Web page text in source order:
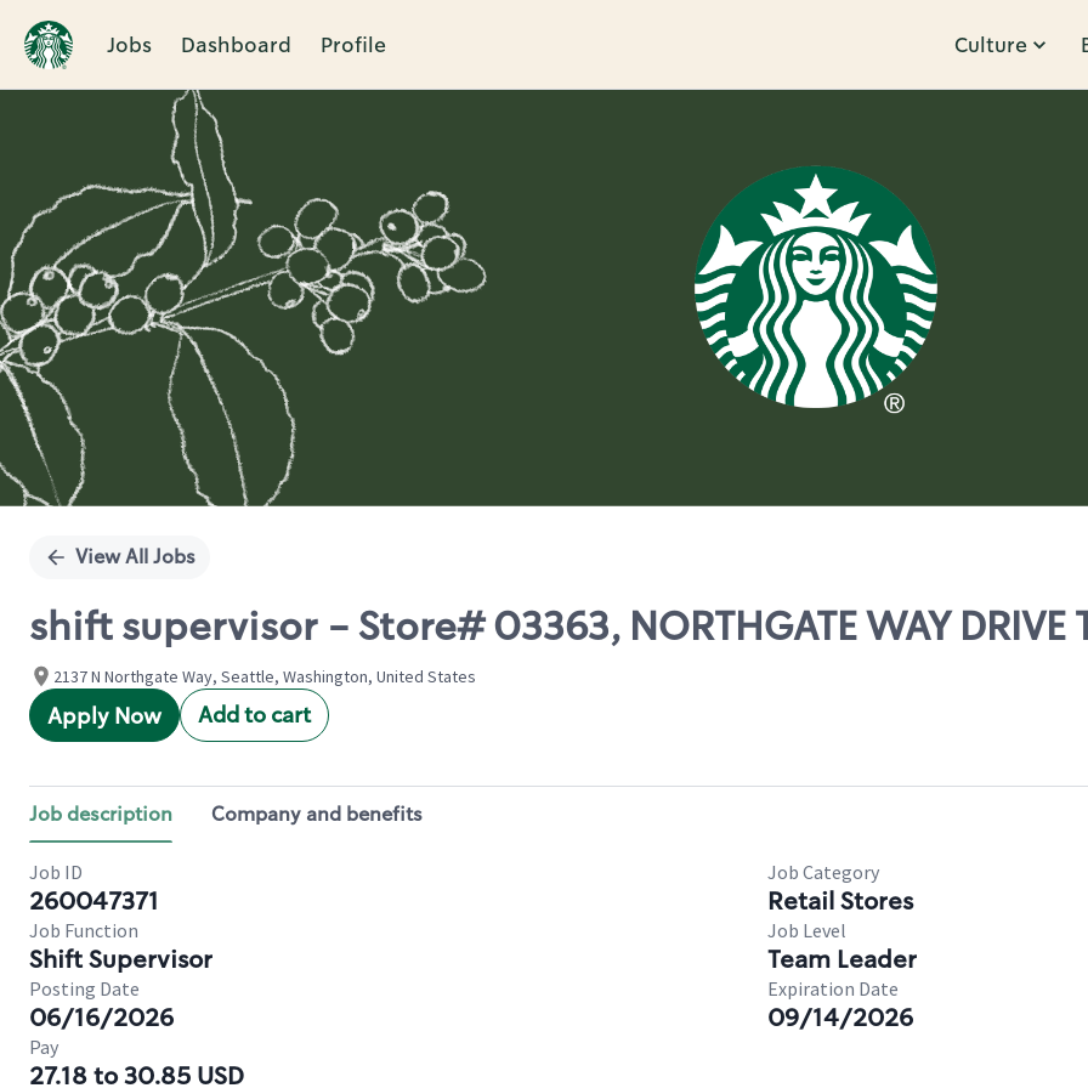
Jobs Dashboard Profile Culture
Single
View All Jobs
shift supervisor - Store# 03363, NORTHGATE WAY DRIVE
2137 N Northgate Way, Seattle, Washington, United States
Apply Now Add to cart
Job description Company and benefits
Job ID
260047371
Job Category
Retail Stores
Job Function
Shift Supervisor
Job Level
Team Leader
Posting Date
06/16/2026
Expiration Date
09/14/2026
Pay
27.18 to 30.85 USD